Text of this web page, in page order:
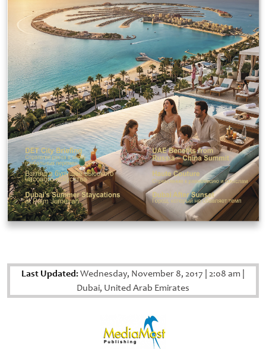
Last Updated:Wednesday, November 8, 2017 2:08 am
Dubai, United Arab Emirates